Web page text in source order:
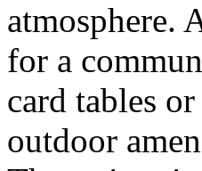
atmosphere.
for a
card tables
outdoor